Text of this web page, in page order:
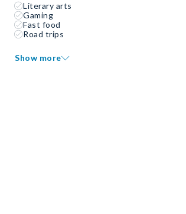
Literary arts
Gaming
Fast food
Road trips
Show more